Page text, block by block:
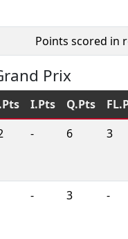
Points scored in
Prix
I.Pts Q.Pts
- 6 3
- 3 -